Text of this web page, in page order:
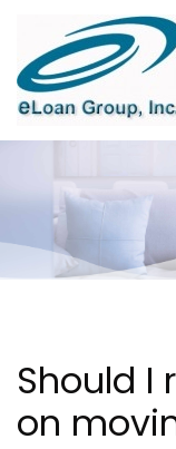
Should I
on